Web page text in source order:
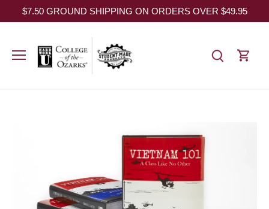
$7.50 GROUND SHIPPING ON ORDERS OVER $49.95